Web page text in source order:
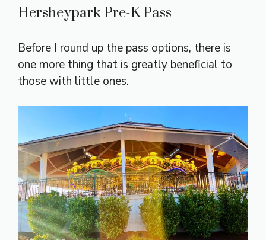
Hersheypark Pre-K Pass
Before I round up the pass options, there is
one more thing that is greatly beneficial to
those with little ones.